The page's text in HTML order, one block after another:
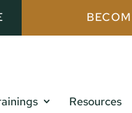
Resources